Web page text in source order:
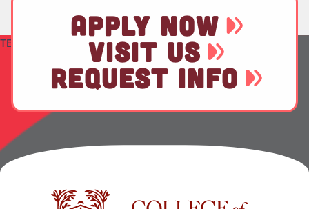
TEST
APPLY NOW
VISIT US
REQUEST INFO